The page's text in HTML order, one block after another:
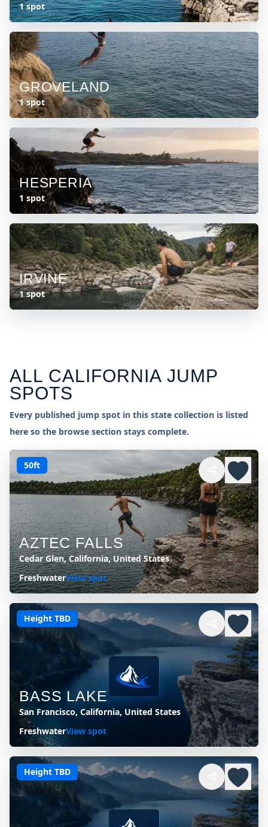
1 spot
GROVELAND
1 spot
HESPERIA
1 spot
IRVINE
1 spot
ALL CALIFORNIAJUMP
SPOTS
Every published jump spot in this state collection is listed
here so the browse section stays complete.
50ft
AZTEC FALLS
Cedar Glen, California, United States
FreshwaterView spot
Height TBD
BASS LAKE
San Francisco, California, United States
FreshwaterView spot
Height TBD